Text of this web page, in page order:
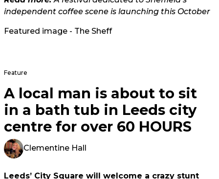
independent coffee scene is launching this October
Featured image - The Sheff
Feature
A local man is about to sit
in a bath tub in Leeds city
centre for over 60 HOURS
Clementine Hall
Leeds’ City Square will welcome a crazy stunt